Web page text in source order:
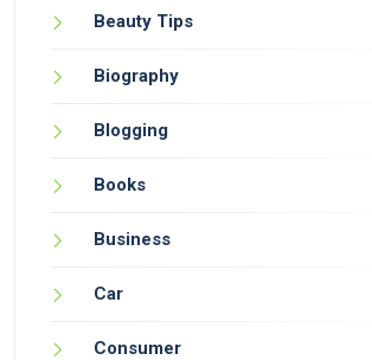
Beauty Tips
Biography
Blogging
Books
Business
Car
Consumer